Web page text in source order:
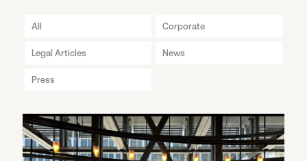
All Corporate
Legal Articles News
Press